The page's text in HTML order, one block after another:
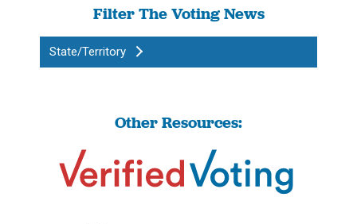
Filter The Voting News
State/Territory
Other Resources: